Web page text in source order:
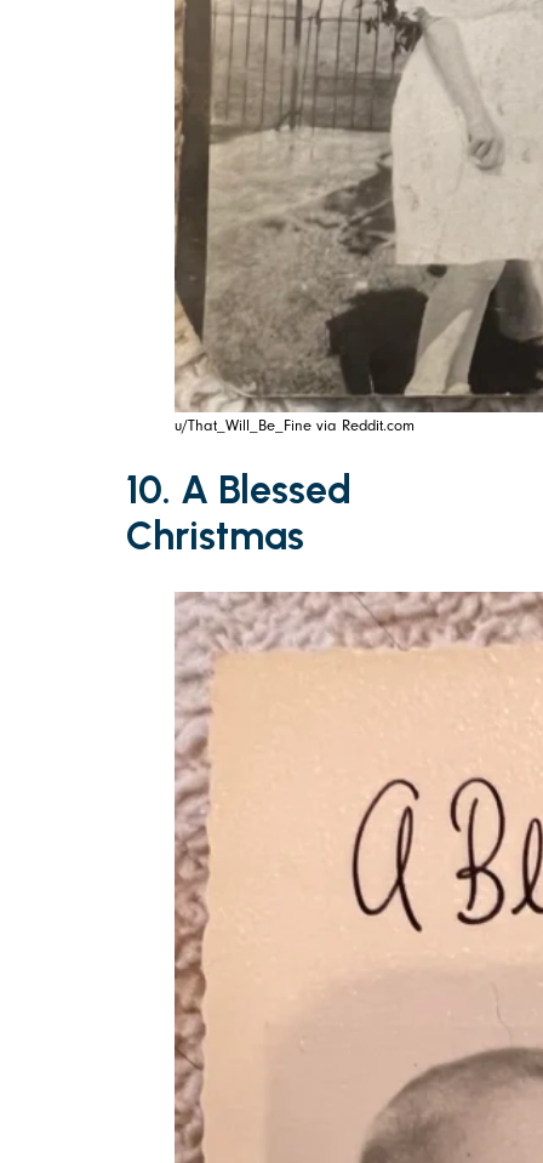
u/That_Will_Be_Fine via Reddit.com
10. A Blessed
Christmas